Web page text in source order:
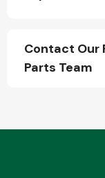
Contact Our
Parts Team